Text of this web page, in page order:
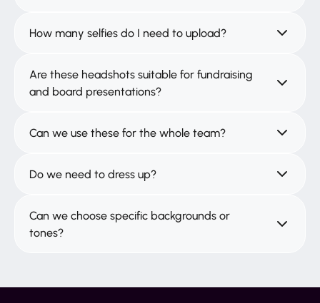
How many selfies do I need to upload?
Are these headshots suitable for fundraising
and board presentations?
Can we use these for the whole team?
Do we need to dress up?
Can we choose specific backgrounds or
tones?